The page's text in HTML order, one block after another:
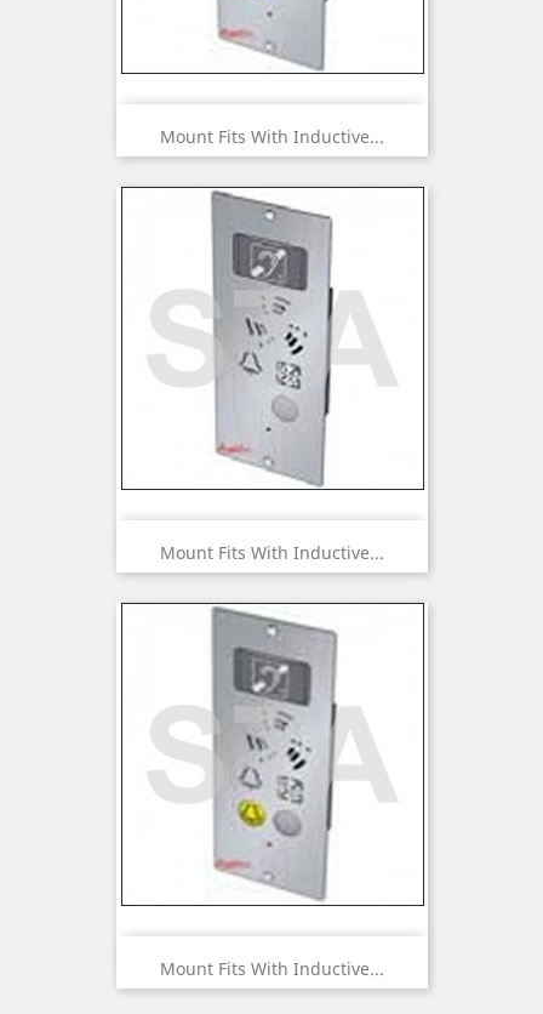
Mount Fits With Inductive...
Mount Fits With Inductive...
Mount Fits With Inductive...